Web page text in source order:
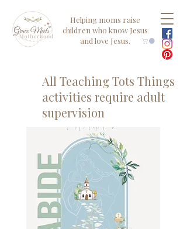
Helping moms raise
children who know Jesus
and love Jesus.
All Teaching Tots Things
activities require adult
supervision